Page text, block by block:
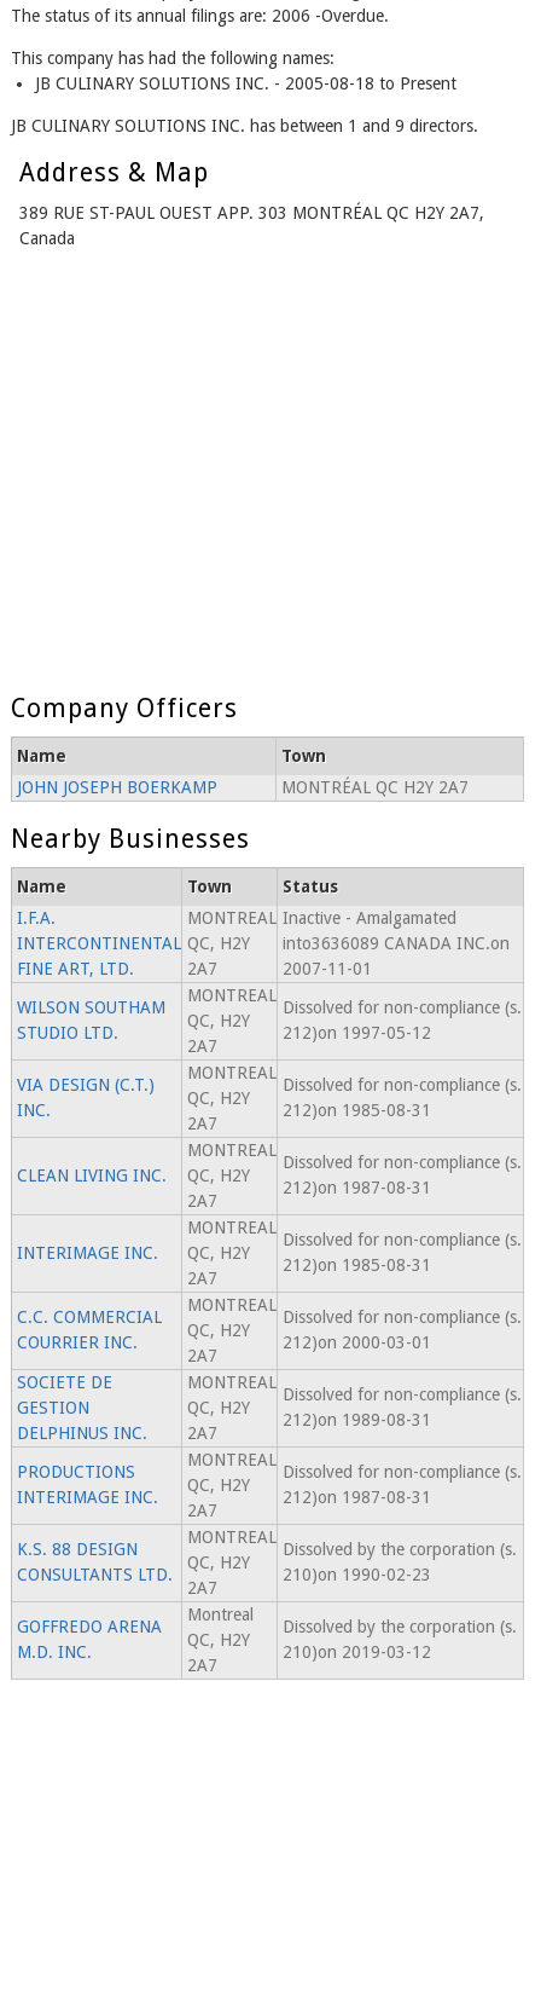
The status of its annual filings are: 2006 -Overdue.
This company has had the following names:
JB CULINARY SOLUTIONS INC. - 2005-08-18 to Present
JB CULINARY SOLUTIONS INC. has between 1 and 9 directors.
Address & Map
389 RUE ST-PAUL OUEST APP. 303 MONTRÉAL QC H2Y 2A7,
Canada
Company Officers
Name
Town
JOHN JOSEPH BOERKAMP
MONTRÉAL QC H2Y 2A7
Nearby Businesses
Name Town
Status
I.F.A.
INTERCONTINENTAL
FINE ART, LTD.
MONTREAL
QC, H2Y
2A7
Inactive - Amalgamated
into3636089 CANADA INC.on
2007-11-01
WILSON SOUTHAM
STUDIO LTD.
MONTREAL
QC, H2Y
2A7
Dissolved for non-compliance (s.
212)on 1997-05-12
VIA DESIGN (C.T.)
INC.
MONTREAL
QC, H2Y
2A7
Dissolved for non-compliance (s.
212)on 1985-08-31
CLEAN LIVING INC.
MONTREAL
QC, H2Y
2A7
Dissolved for non-compliance (s.
212)on 1987-08-31
INTERIMAGE INC.
MONTREAL
QC, H2Y
2A7
Dissolved for non-compliance (s.
212)on 1985-08-31
C.C. COMMERCIAL
COURRIER INC.
MONTREAL
QC, H2Y
2A7
Dissolved for non-compliance (s.
212)on 2000-03-01
SOCIETE DE
GESTION
DELPHINUS INC.
MONTREAL
QC, H2Y
2A7
Dissolved for non-compliance (s.
212)on 1989-08-31
PRODUCTIONS
INTERIMAGE INC.
MONTREAL
QC, H2Y
2A7
Dissolved for non-compliance (s.
212)on 1987-08-31
K.S. 88 DESIGN
CONSULTANTS LTD.
MONTREAL
QC, H2Y
2A7
Dissolved by the corporation (s.
210)on 1990-02-23
GOFFREDO ARENA
M.D. INC.
Montreal
QC, H2Y
2A7
Dissolved by the corporation (s.
210)on 2019-03-12